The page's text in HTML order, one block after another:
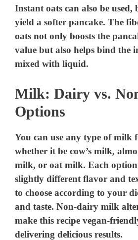
Instant oats can also be used,
yield a softer pancake. The
oats not only boosts the
value but also helps bind the
mixed with liquid.
Milk: Dairy vs.
Options
You can use any type of milk
whether it be cow’s milk,
milk, or oat milk. Each
slightly different flavor and
to choose according to your
and taste. Non-dairy milk
make this recipe vegan-
delivering delicious results.